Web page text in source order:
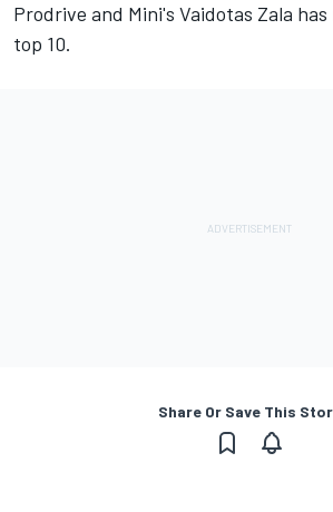
Prodrive and Mini's Vaidotas Zala
top 10.
Share Or Save This